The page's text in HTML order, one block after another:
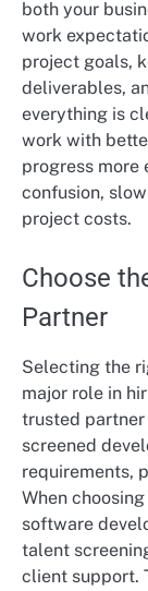
both your
work
project goals,
deliverables,
everything is
work with
progress more
confusion,
project costs.
Choose
Partner
Selecting the
major role in
trusted partner
screened
requirements,
When
software
talent
client support.